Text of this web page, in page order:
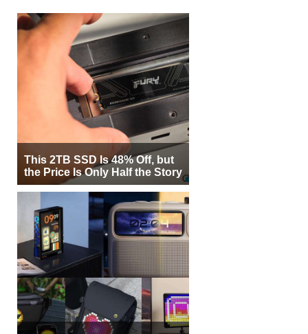
This 2TB SSD Is 48% Off, but
the Price Is Only Half the Story